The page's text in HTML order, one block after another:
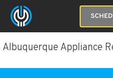
Albuquerque Appliance